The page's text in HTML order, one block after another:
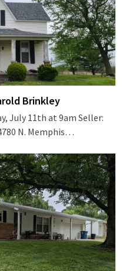
Brinkley
July 11th at 9am Seller:
N. Memphis…